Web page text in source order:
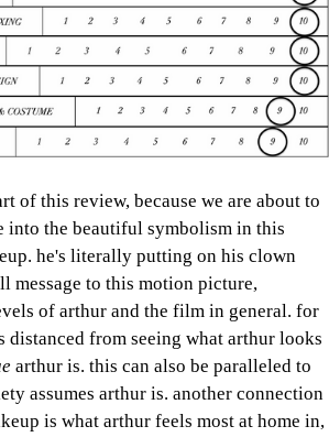
of this review, because we are about to
into the beautiful symbolism in this
he's literally putting on his clown
message to this motion picture,
of arthur and the film in general. for
from seeing what arthur looks
arthur is. this can also be paralleled to
assumes arthur is. another connection
is what arthur feels most at home in,